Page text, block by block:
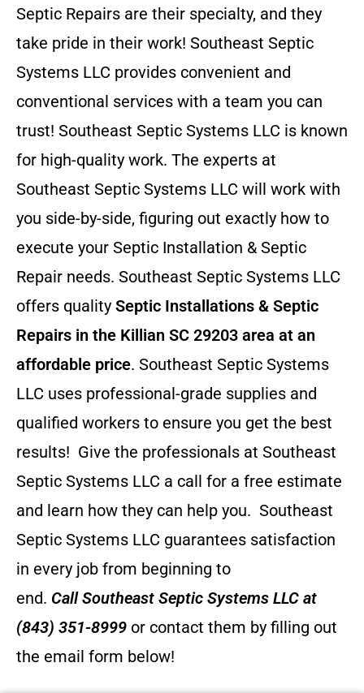
Septic Repairs are their specialty, and they
take pride in their work! Southeast Septic
Systems LLC provides convenient and
conventional services with a team you can
trust! Southeast Septic Systems LLC is known
for high-quality work. The experts at
Southeast Septic Systems LLC will work with
you side-by-side, figuring out exactly how to
execute your Septic Installation & Septic
Repair needs. Southeast Septic Systems LLC
offers quality Septic Installations & Septic
Repairs in the Killian SC 29203 area at an
affordable price. Southeast Septic Systems
LLC uses professional-grade supplies and
qualified workers to ensure you get the best
results! Give the professionals at Southeast
Septic Systems LLC a call for a free estimate
and learn how they can help you. Southeast
Septic Systems LLC guarantees satisfaction
in every job from beginning to
end. CallSoutheast Septic Systems LLC at
(843) 351-8999 or contact them by filling out
the email form below!